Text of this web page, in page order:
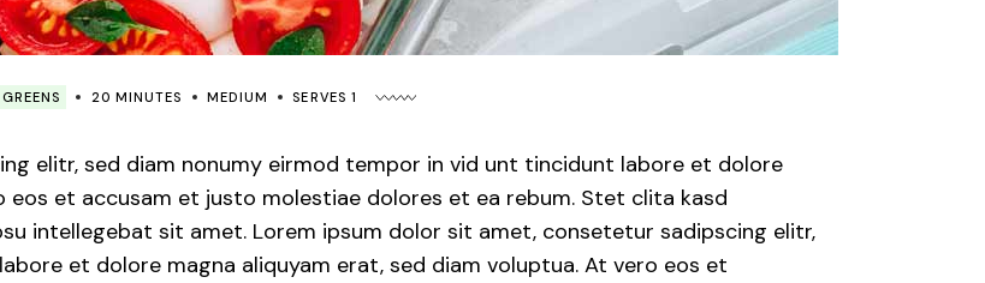
GREENS 20 MINUTES MEDIUM SERVES 1
elitr, sed diam nonumy eirmod tempor in vid unt tincidunt labore et dolore
eos et accusam et justo molestiae dolores et ea rebum. Stet clita kasd
intellegebat sit amet. Lorem ipsum dolor sit amet, consetetur sadipscing elitr,
et dolore magna aliquyam erat, sed diam voluptua. At vero eos et